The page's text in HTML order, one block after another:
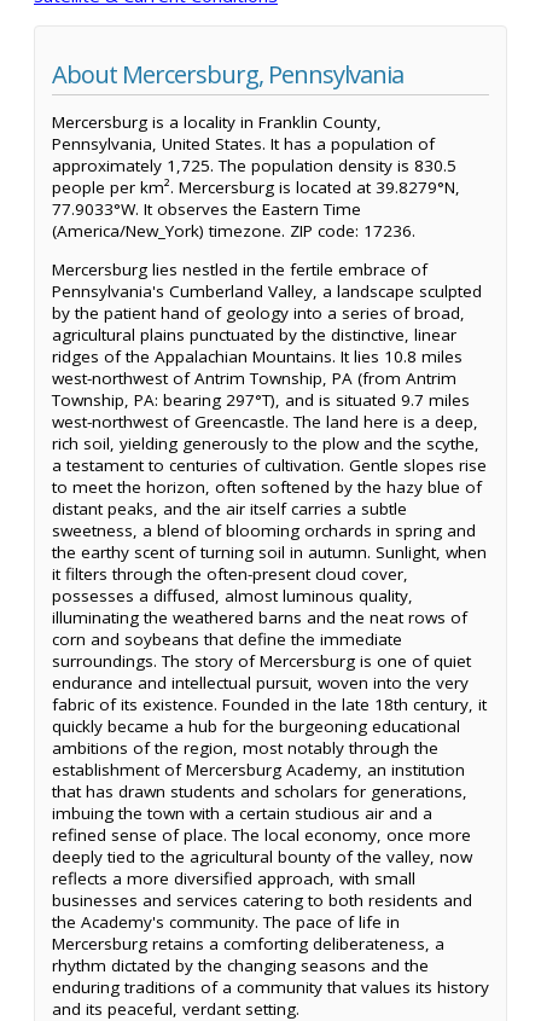
About Mercersburg, Pennsylvania
Mercersburg is a locality in Franklin County,
Pennsylvania, United States. It has a population of
approximately 1,725. The population density is 830.5
people per km². Mercersburg is located at 39.8279°N,
77.9033°W. It observes the Eastern Time
(America/New_York) timezone. ZIP code: 17236.
Mercersburg lies nestled in the fertile embrace of
Pennsylvania's Cumberland Valley, a landscape sculpted
by the patient hand of geology into a series of broad,
agricultural plains punctuated by the distinctive, linear
ridges of the Appalachian Mountains. It lies 10.8 miles
west-northwest of Antrim Township, PA (from Antrim
Township, PA: bearing 297°T), and is situated 9.7 miles
west-northwest of Greencastle. The land here is a deep,
rich soil, yielding generously to the plow and the scythe,
a testament to centuries of cultivation. Gentle slopes rise
to meet the horizon, often softened by the hazy blue of
distant peaks, and the air itself carries a subtle
sweetness, a blend of blooming orchards in spring and
the earthy scent of turning soil in autumn. Sunlight, when
it filters through the often-present cloud cover,
possesses a diffused, almost luminous quality,
illuminating the weathered barns and the neat rows of
corn and soybeans that define the immediate
surroundings. The story of Mercersburg is one of quiet
endurance and intellectual pursuit, woven into the very
fabric of its existence. Founded in the late 18th century, it
quickly became a hub for the burgeoning educational
ambitions of the region, most notably through the
establishment of Mercersburg Academy, an institution
that has drawn students and scholars for generations,
imbuing the town with a certain studious air and a
refined sense of place. The local economy, once more
deeply tied to the agricultural bounty of the valley, now
reflects a more diversified approach, with small
businesses and services catering to both residents and
the Academy's community. The pace of life in
Mercersburg retains a comforting deliberateness, a
rhythm dictated by the changing seasons and the
enduring traditions of a community that values its history
and its peaceful, verdant setting.